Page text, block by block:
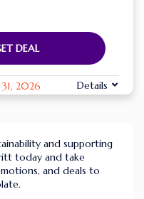
DEAL
2026 Details
and supporting
today and take
and deals to